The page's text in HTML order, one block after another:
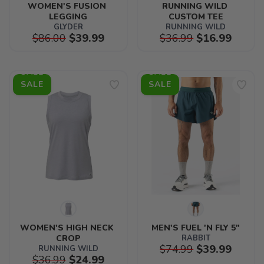
WOMEN'S FUSION
LEGGING
GLYDER
$86.00$39.99
RUNNING WILD
CUSTOM TEE
RUNNING WILD
$36.99$16.99
SALE
WOMEN'S HIGH NECK
CROP
RUNNING WILD
$36.99$24.99
SALE
MEN'S FUEL 'N FLY 5"
RABBIT
$74.99$39.99